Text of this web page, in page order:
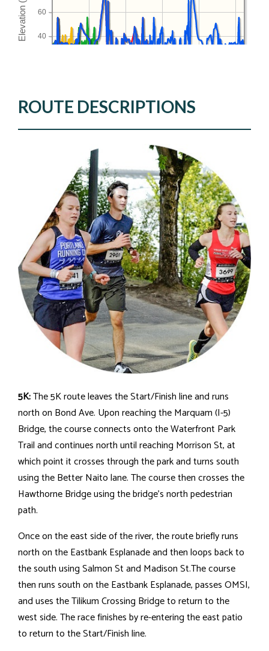
ROUTE DESCRIPTIONS
5K:The 5K route leaves the Start/Finish line and runs
north on Bond Ave. Upon reaching the Marquam (I-5)
Bridge, the course connects onto the Waterfront Park
Trail and continues north until reaching Morrison St, at
which point it crosses through the park and turns south
using the Better Naito lane. The course then crosses the
Hawthorne Bridge using the bridge's north pedestrian
path.
Once on the east side of the river, the route briefly runs
north on the Eastbank Esplanade and then loops back to
the south using Salmon St and Madison St.The course
then runs south on the Eastbank Esplanade, passes OMSI,
and uses the Tilikum Crossing Bridge to return to the
west side. The race finishes by re-entering the east patio
to return to the Start/Finish line.